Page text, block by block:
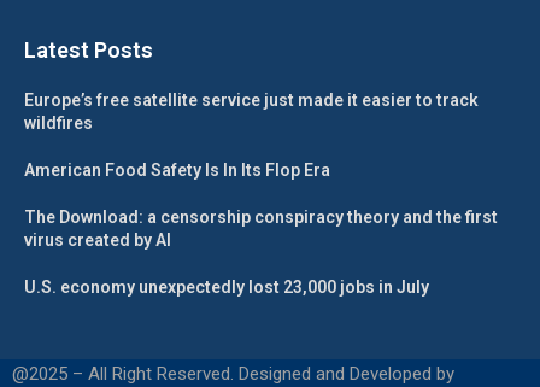
Latest Posts
Europe’s free satellite service just made it easier to track
wildfires
American Food Safety Is In Its Flop Era
The Download: a censorship conspiracy theory and the first
virus created by AI
U.S. economy unexpectedly lost 23,000 jobs in July
@2025 – All Right Reserved. Designed and Developed by